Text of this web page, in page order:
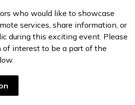
who would like to showcase
services, share information, or
during this exciting event. Please
of interest to be a part of the